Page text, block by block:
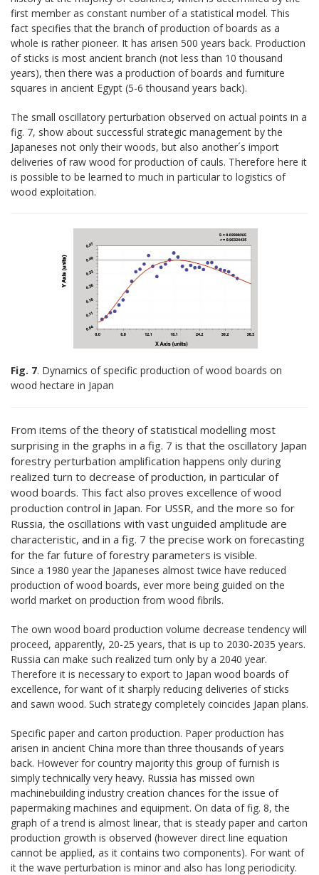
first member as constant number of a statistical model. This
fact specifies that the branch of production of boards as a
whole is rather pioneer. It has arisen 500 years back. Production
of sticks is most ancient branch (not less than 10 thousand
years), then there was a production of boards and furniture
squares in ancient Egypt (5-6 thousand years back).
The small oscillatory perturbation observed on actual points in a
fig. 7, show about successful strategic management by the
Japaneses not only their woods, but also another´s import
deliveries of raw wood for production of cauls. Therefore here it
is possible to be learned to much in particular to logistics of
wood exploitation.
Fig. 7. Dynamics of specific production of wood boards on
wood hectare in Japan
From items of the theory of statistical modelling most
surprising in the graphs in a fig. 7 is that the oscillatory Japan
forestry perturbation amplification happens only during
realized turn to decrease of production, in particular of
wood boards. This fact also proves excellence of wood
production control in Japan. For USSR, and the more so for
Russia, the oscillations with vast unguided amplitude are
characteristic, and in a fig. 7 the precise work on forecasting
for the far future of forestry parameters is visible.
Since a 1980 year the Japaneses almost twice have reduced
production of wood boards, ever more being guided on the
world market on production from wood fibrils.
The own wood board production volume decrease tendency will
proceed, apparently, 20-25 years, that is up to 2030-2035 years.
Russia can make such realized turn only by a 2040 year.
Therefore it is necessary to export to Japan wood boards of
excellence, for want of it sharply reducing deliveries of sticks
and sawn wood. Such strategy completely coincides Japan plans.
Specific paper and carton production. Paper production has
arisen in ancient China more than three thousands of years
back. However for country majority this group of furnish is
simply technically very heavy. Russia has missed own
machinebuilding industry creation chances for the issue of
papermaking machines and equipment. On data of fig. 8, the
graph of a trend is almost linear, that is steady paper and carton
production growth is observed (however direct line equation
cannot be applied, as it contains two components). For want of
it the wave perturbation is minor and also has long periodicity.